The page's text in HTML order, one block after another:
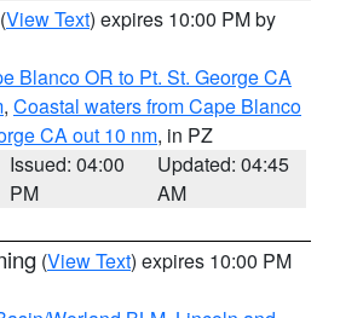
(View Text) expires 10:00 PM by
Blanco OR to Pt. St. George CA
, Coastal waters from Cape Blanco
CA out 10 nm, in PZ
Issued: 04:00
PM
Updated: 04:45
AM
(View Text) expires 10:00 PM